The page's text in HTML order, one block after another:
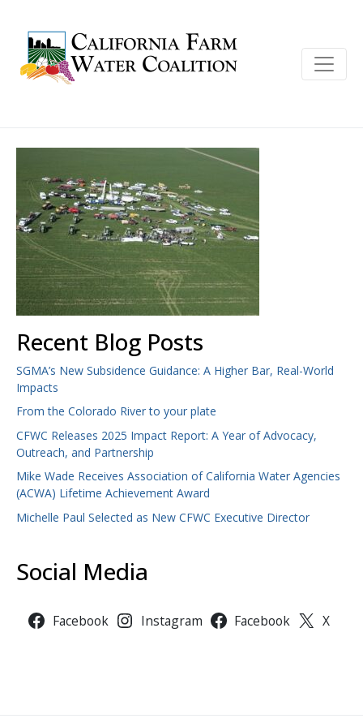
Recent Blog Posts
SGMA’s New Subsidence Guidance: A Higher Bar, Real-World
Impacts
From the Colorado River to your plate
CFWC Releases 2025 Impact Report: A Year of Advocacy,
Outreach, and Partnership
Mike Wade Receives Association of California Water Agencies
(ACWA) Lifetime Achievement Award
Michelle Paul Selected as New CFWC Executive Director
Social Media
Facebook Instagram Facebook X